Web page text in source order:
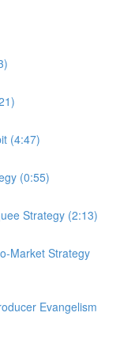
(4:47)
(0:55)
Strategy (2:13)
Market Strategy
Evangelism